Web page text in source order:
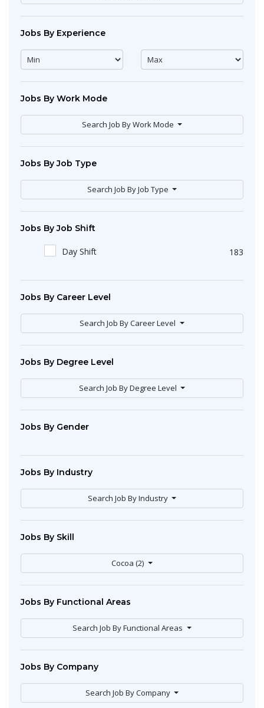
Jobs By Experience
Jobs By Work Mode
Search Job By Work Mode
Jobs By Job Type
Search Job By Job Type
Jobs By Job Shift
Day Shift 183
Jobs By Career Level
Search Job By Career Level
Jobs By Degree Level
Search Job By Degree Level
Jobs By Gender
Jobs By Industry
Search Job By Industry
Jobs By Skill
Cocoa (2)
Jobs By Functional Areas
Search Job By Functional Areas
Jobs By Company
Search Job By Company